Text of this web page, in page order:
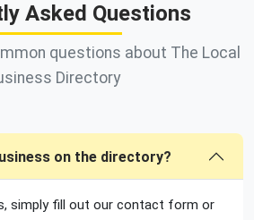
Asked Questions
questions about The Local
Directory
on the directory?
simply fill out our contact form or